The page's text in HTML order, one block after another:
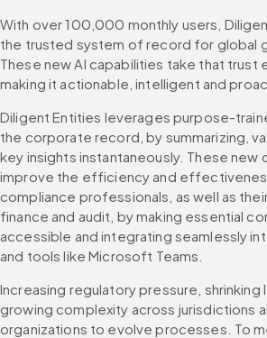
With over 100,000 monthly users,
the trusted system of record for global
These new AI capabilities take that trust
making it actionable, intelligent and
Diligent Entities leverages purpose-
the corporate record, by summarizing,
key insights instantaneously. These new
improve the efficiency and
compliance professionals, as well as
finance and audit, by making essential
accessible and integrating seamlessly
and tools like Microsoft Teams.
Increasing regulatory pressure, shrinking
growing complexity across jurisdictions
organizations to evolve processes. To